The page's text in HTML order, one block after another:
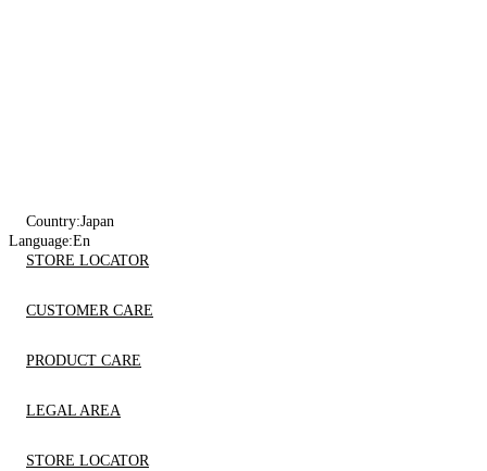
Country:Japan
Language:En
STORE LOCATOR
CUSTOMER CARE
PRODUCT CARE
LEGAL AREA
STORE LOCATOR